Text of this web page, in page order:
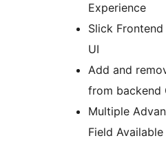
Experience
Slick
UI
Add and
from backend
Multiple
Field Available